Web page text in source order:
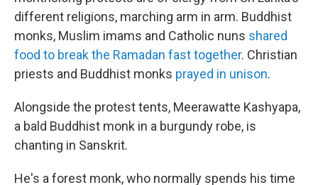
different religions, marching arm in arm. Buddhist
monks, Muslim imams and Catholic nuns shared
food to break the Ramadan fast together. Christian
priests and Buddhist monks prayed in unison.
Alongside the protest tents, Meerawatte Kashyapa,
a bald Buddhist monk in a burgundy robe, is
chanting in Sanskrit.
He's a forest monk, who normally spends his time